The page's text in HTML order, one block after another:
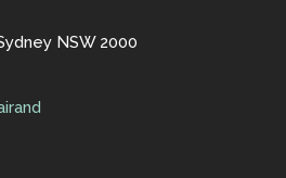
NSW 2000